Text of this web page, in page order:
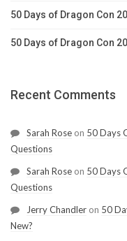
50 Days of Dragon Con
50 Days of Dragon Con
Recent Comments
Sarah Rose on 50 Days
Questions
Sarah Rose on 50 Days
Questions
Jerry Chandler on 50
New?